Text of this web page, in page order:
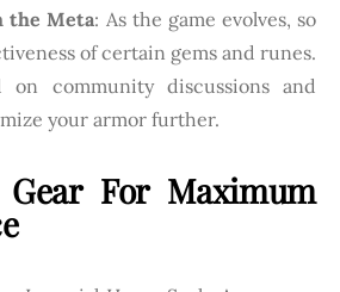
the Meta: As the game evolves, so
of certain gems and runes.
on community discussions and
your armor further.
For Maximum